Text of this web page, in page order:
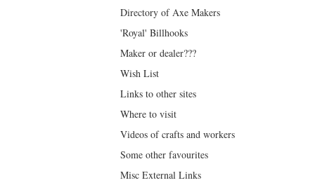
Directory of Axe Makers
'Royal' Billhooks
Maker or dealer???
Wish List
Links to other sites
Where to visit
Videos of crafts and workers
Some other favourites
Misc External Links